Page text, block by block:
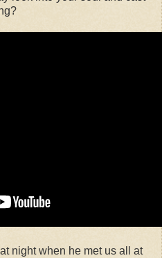
night when he met us all at